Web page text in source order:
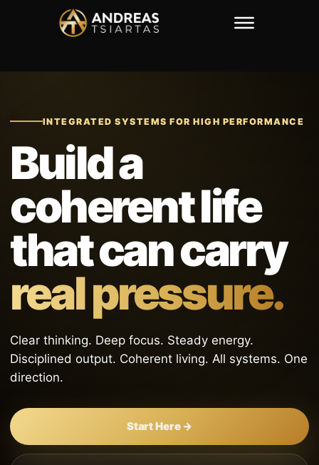
INTEGRATED SYSTEMS FOR HIGH PERFORMANCE
Build a
coherent life
that can carry
real pressure.
Clear thinking. Deep focus. Steady energy.
Disciplined output. Coherent living. All systems. One
direction.
Start Here →